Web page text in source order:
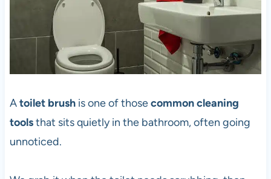
Atoilet brushis one of thosecommon cleaning
toolsthat sits quietly in the bathroom, often going
unnoticed.